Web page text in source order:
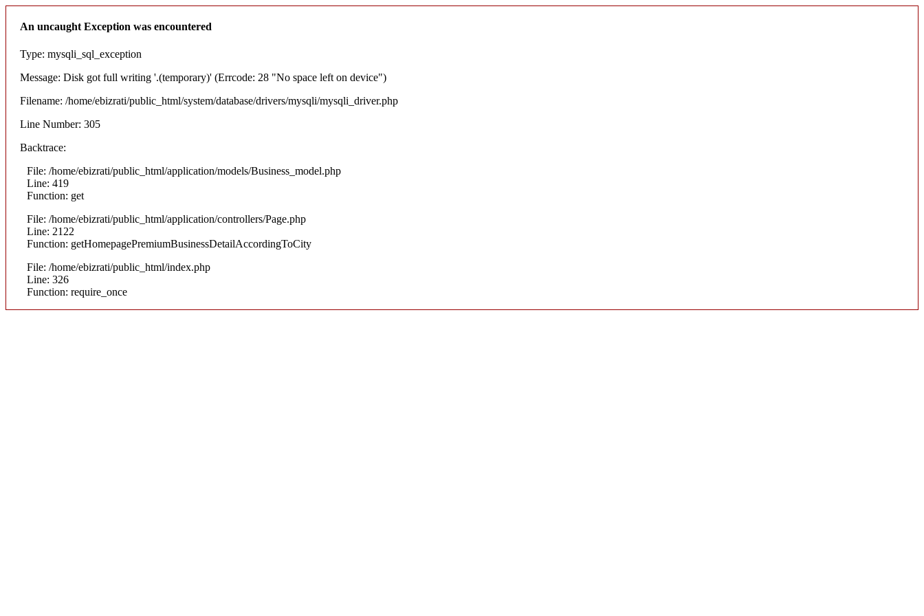
An uncaught Exception was encountered
Type: mysqli_sql_exception
Message: Disk got full writing '.(temporary)' (Errcode: 28 "No space left on device")
Filename: /home/ebizrati/public_html/system/database/drivers/mysqli/mysqli_driver.php
Line Number: 305
Backtrace:
File: /home/ebizrati/public_html/application/models/Business_model.php
Line: 419
Function: get
File: /home/ebizrati/public_html/application/controllers/Page.php
Line: 2122
Function: getHomepagePremiumBusinessDetailAccordingToCity
File: /home/ebizrati/public_html/index.php
Line: 326
Function: require_once